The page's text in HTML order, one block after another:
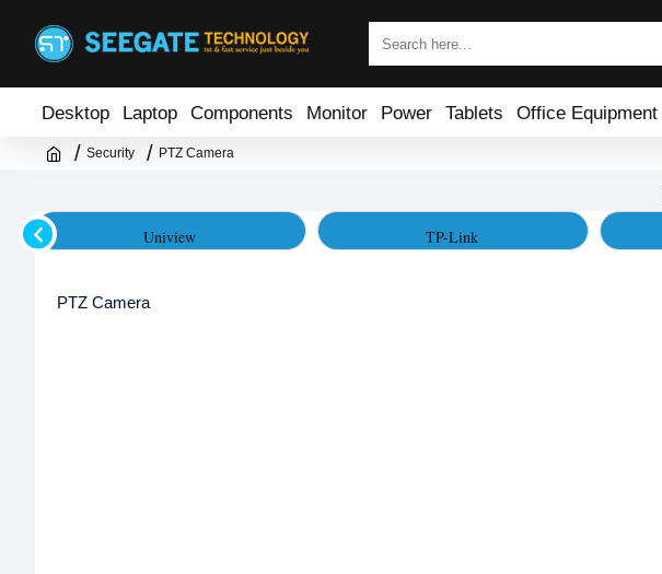
Desktop Laptop Components Monitor Power Tablets Office Equipment
Security PTZ Camera
Uniview TP-Link
PTZ Camera